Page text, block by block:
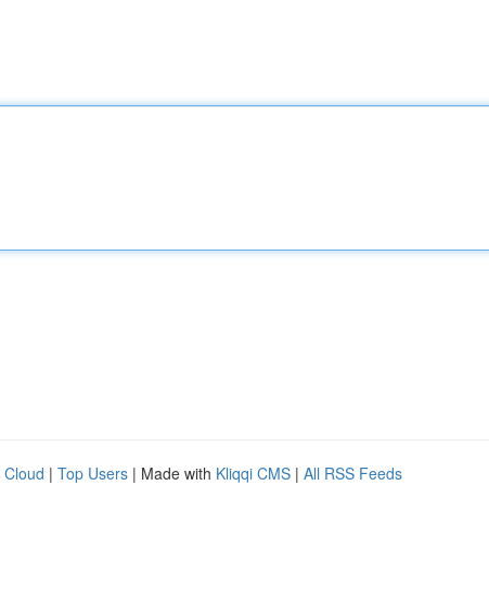
Cloud | Top Users | Made with Kliqqi CMS | All RSS Feeds